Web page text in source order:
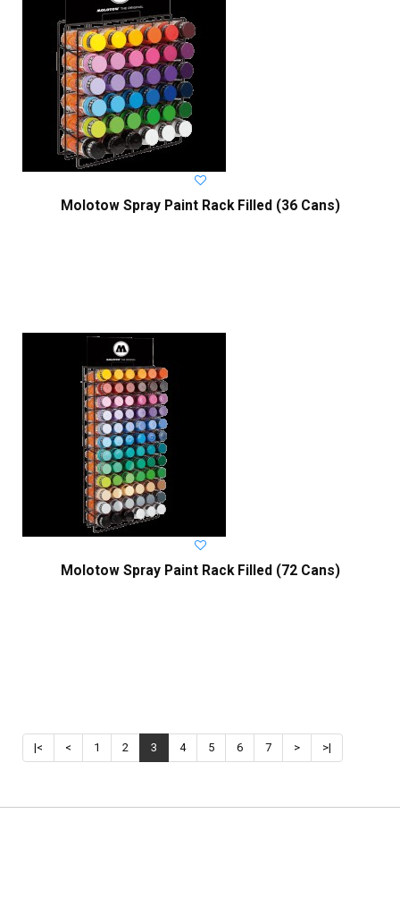
Molotow Spray Paint Rack Filled (36 Cans)
Molotow Spray Paint Rack Filled (72 Cans)
|< < 1 2 3 4 5 6 7 > >|